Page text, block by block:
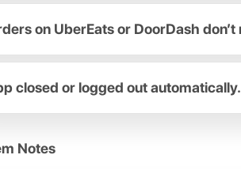
on UberEats or DoorDash
closed or logged out automatically.
Notes